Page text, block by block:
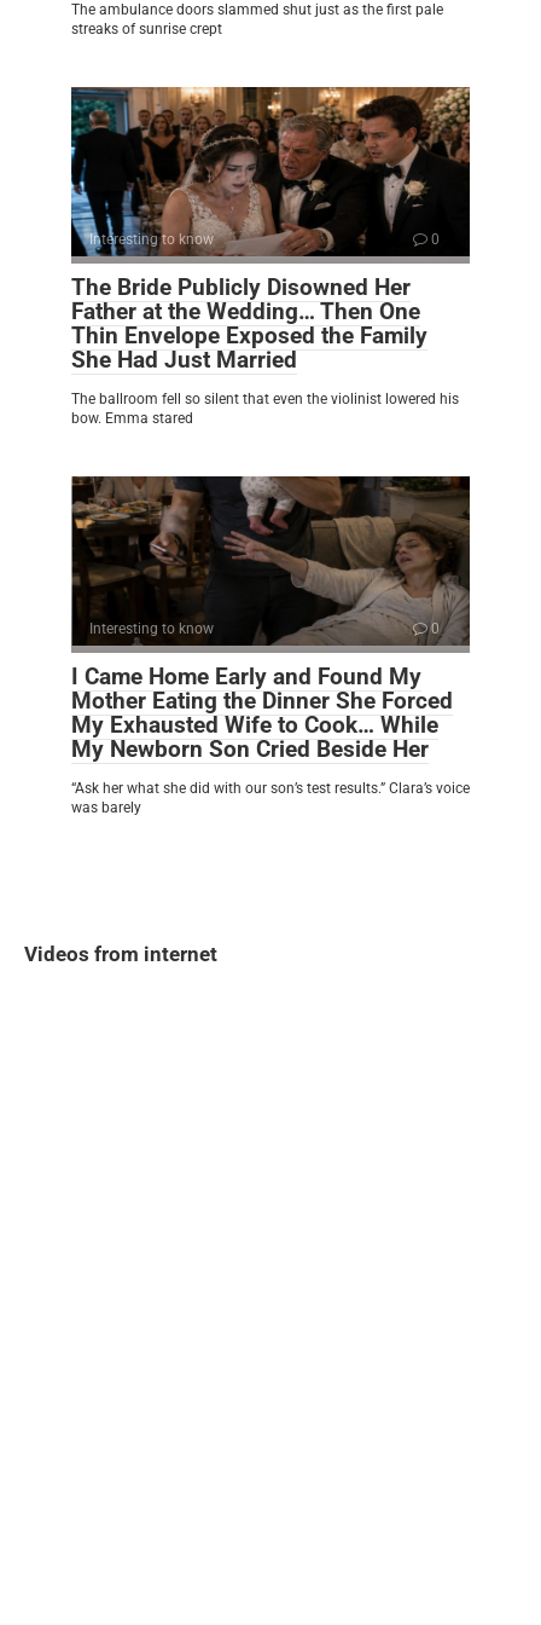
The ambulance doors slammed shut just as the first pale
streaks of sunrise crept
Interesting to know 0
The Bride Publicly Disowned Her
Father at the Wedding… Then One
Thin Envelope Exposed the Family
She Had Just Married
The ballroom fell so silent that even the violinist lowered his
bow. Emma stared
Interesting to know 0
I Came Home Early and Found My
Mother Eating the Dinner She Forced
My Exhausted Wife to Cook… While
My Newborn Son Cried Beside Her
“Ask her what she did with our son’s test results.” Clara’s voice
was barely
Videos from internet